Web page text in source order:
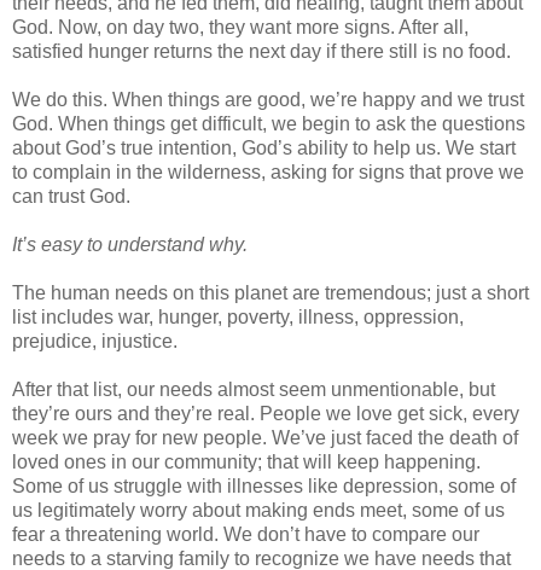
God. Now, on day two, they want more signs. After all,
satisfied hunger returns the next day if there still is no food.
We do this. When things are good, we’re happy and we trust
God. When things get difficult, we begin to ask the questions
about God’s true intention, God’s ability to help us. We start
to complain in the wilderness, asking for signs that prove we
can trust God.
It’s easy to understand why.
The human needs on this planet are tremendous; just a short
list includes war, hunger, poverty, illness, oppression,
prejudice, injustice.
After that list, our needs almost seem unmentionable, but
they’re ours and they’re real. People we love get sick, every
week we pray for new people. We’ve just faced the death of
loved ones in our community; that will keep happening.
Some of us struggle with illnesses like depression, some of
us legitimately worry about making ends meet, some of us
fear a threatening world. We don’t have to compare our
needs to a starving family to recognize we have needs that